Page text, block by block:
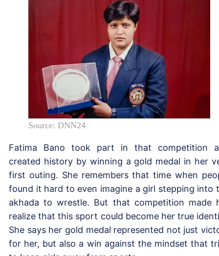
Source: DNN24
Fatima Bano took part in that competition
created history by winning a gold medal in her
first outing. She remembers that time when
found it hard to even imagine a girl stepping into
akhada to wrestle. But that competition made
realize that this sport could become her true
She says her gold medal represented not just
for her, but also a win against the mindset that